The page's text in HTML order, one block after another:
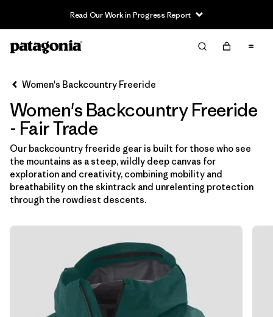
Read Our Work in Progress Report
Filter & Sort Limpiar Todos
Ordenar Por
Filtrar por
Category
Filtrar por
Price
Filtrar por
Size
Filtrar por
Fit
Features & Processes
Women's Backcountry Freeride
Women's Backcountry Freeride
- Fair Trade
Our backcountry freeride gear is built for those who see
the mountains as a steep, wildly deep canvas for
exploration and creativity, combining mobility and
breathability on the skintrack and unrelenting protection
through the rowdiest descents.